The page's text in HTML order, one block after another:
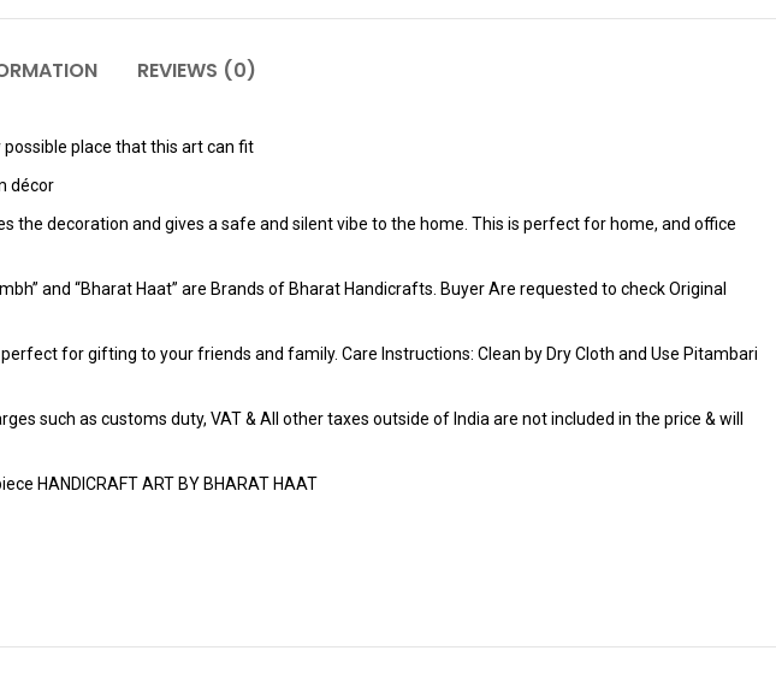
REVIEWS (0)
place that this art can fit
décor
decoration and gives a safe and silent vibe to the home. This is perfect for home, and office
and “Bharat Haat” are Brands of Bharat Handicrafts. Buyer Are requested to check Original
for gifting to your friends and family. Care Instructions: Clean by Dry Cloth and Use Pitambari
such as customs duty, VAT & All other taxes outside of India are not included in the price & will
HANDICRAFT ART BY BHARAT HAAT